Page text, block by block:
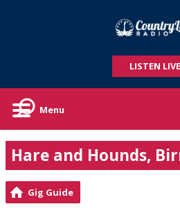
LISTEN LIVE
Menu
Hare and Hounds,
Gig Guide